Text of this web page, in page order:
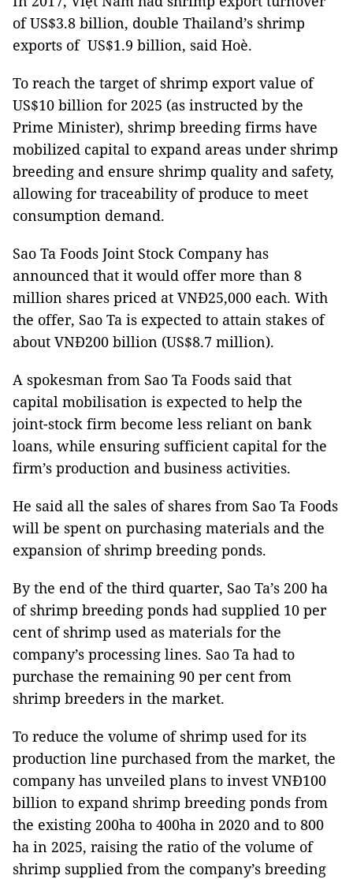
of US$3.8 billion, double Thailand’s shrimp
exports of US$1.9 billion, said Hoè.
To reach the target of shrimp export value of
US$10 billion for 2025 (as instructed by the
Prime Minister), shrimp breeding firms have
mobilized capital to expand areas under shrimp
breeding and ensure shrimp quality and safety,
allowing for traceability of produce to meet
consumption demand.
Sao Ta Foods Joint Stock Company has
announced that it would offer more than 8
million shares priced at VNĐ25,000 each. With
the offer, Sao Ta is expected to attain stakes of
about VNĐ200 billion (US$8.7 million).
A spokesman from Sao Ta Foods said that
capital mobilisation is expected to help the
joint-stock firm become less reliant on bank
loans, while ensuring sufficient capital for the
firm’s production and business activities.
He said all the sales of shares from Sao Ta Foods
will be spent on purchasing materials and the
expansion of shrimp breeding ponds.
By the end of the third quarter, Sao Ta’s 200 ha
of shrimp breeding ponds had supplied 10 per
cent of shrimp used as materials for the
company’s processing lines. Sao Ta had to
purchase the remaining 90 per cent from
shrimp breeders in the market.
To reduce the volume of shrimp used for its
production line purchased from the market, the
company has unveiled plans to invest VNĐ100
billion to expand shrimp breeding ponds from
the existing 200ha to 400ha in 2020 and to 800
ha in 2025, raising the ratio of the volume of
shrimp supplied from the company’s breeding